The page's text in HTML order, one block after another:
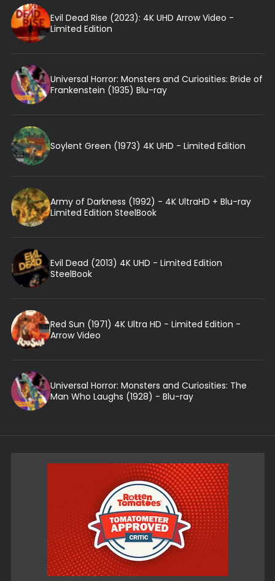
Evil Dead Rise (2023): 4K UHD Arrow Video -
Limited Edition
Universal Horror: Monsters and Curiosities: Bride of
Frankenstein (1935) Blu-ray
Soylent Green (1973) 4K UHD - Limited Edition
Army of Darkness (1992) - 4K UltraHD + Blu-ray
Limited Edition SteelBook
Evil Dead (2013) 4K UHD - Limited Edition
SteelBook
Red Sun (1971) 4K Ultra HD - Limited Edition -
Arrow Video
Universal Horror: Monsters and Curiosities: The
Man Who Laughs (1928) - Blu-ray